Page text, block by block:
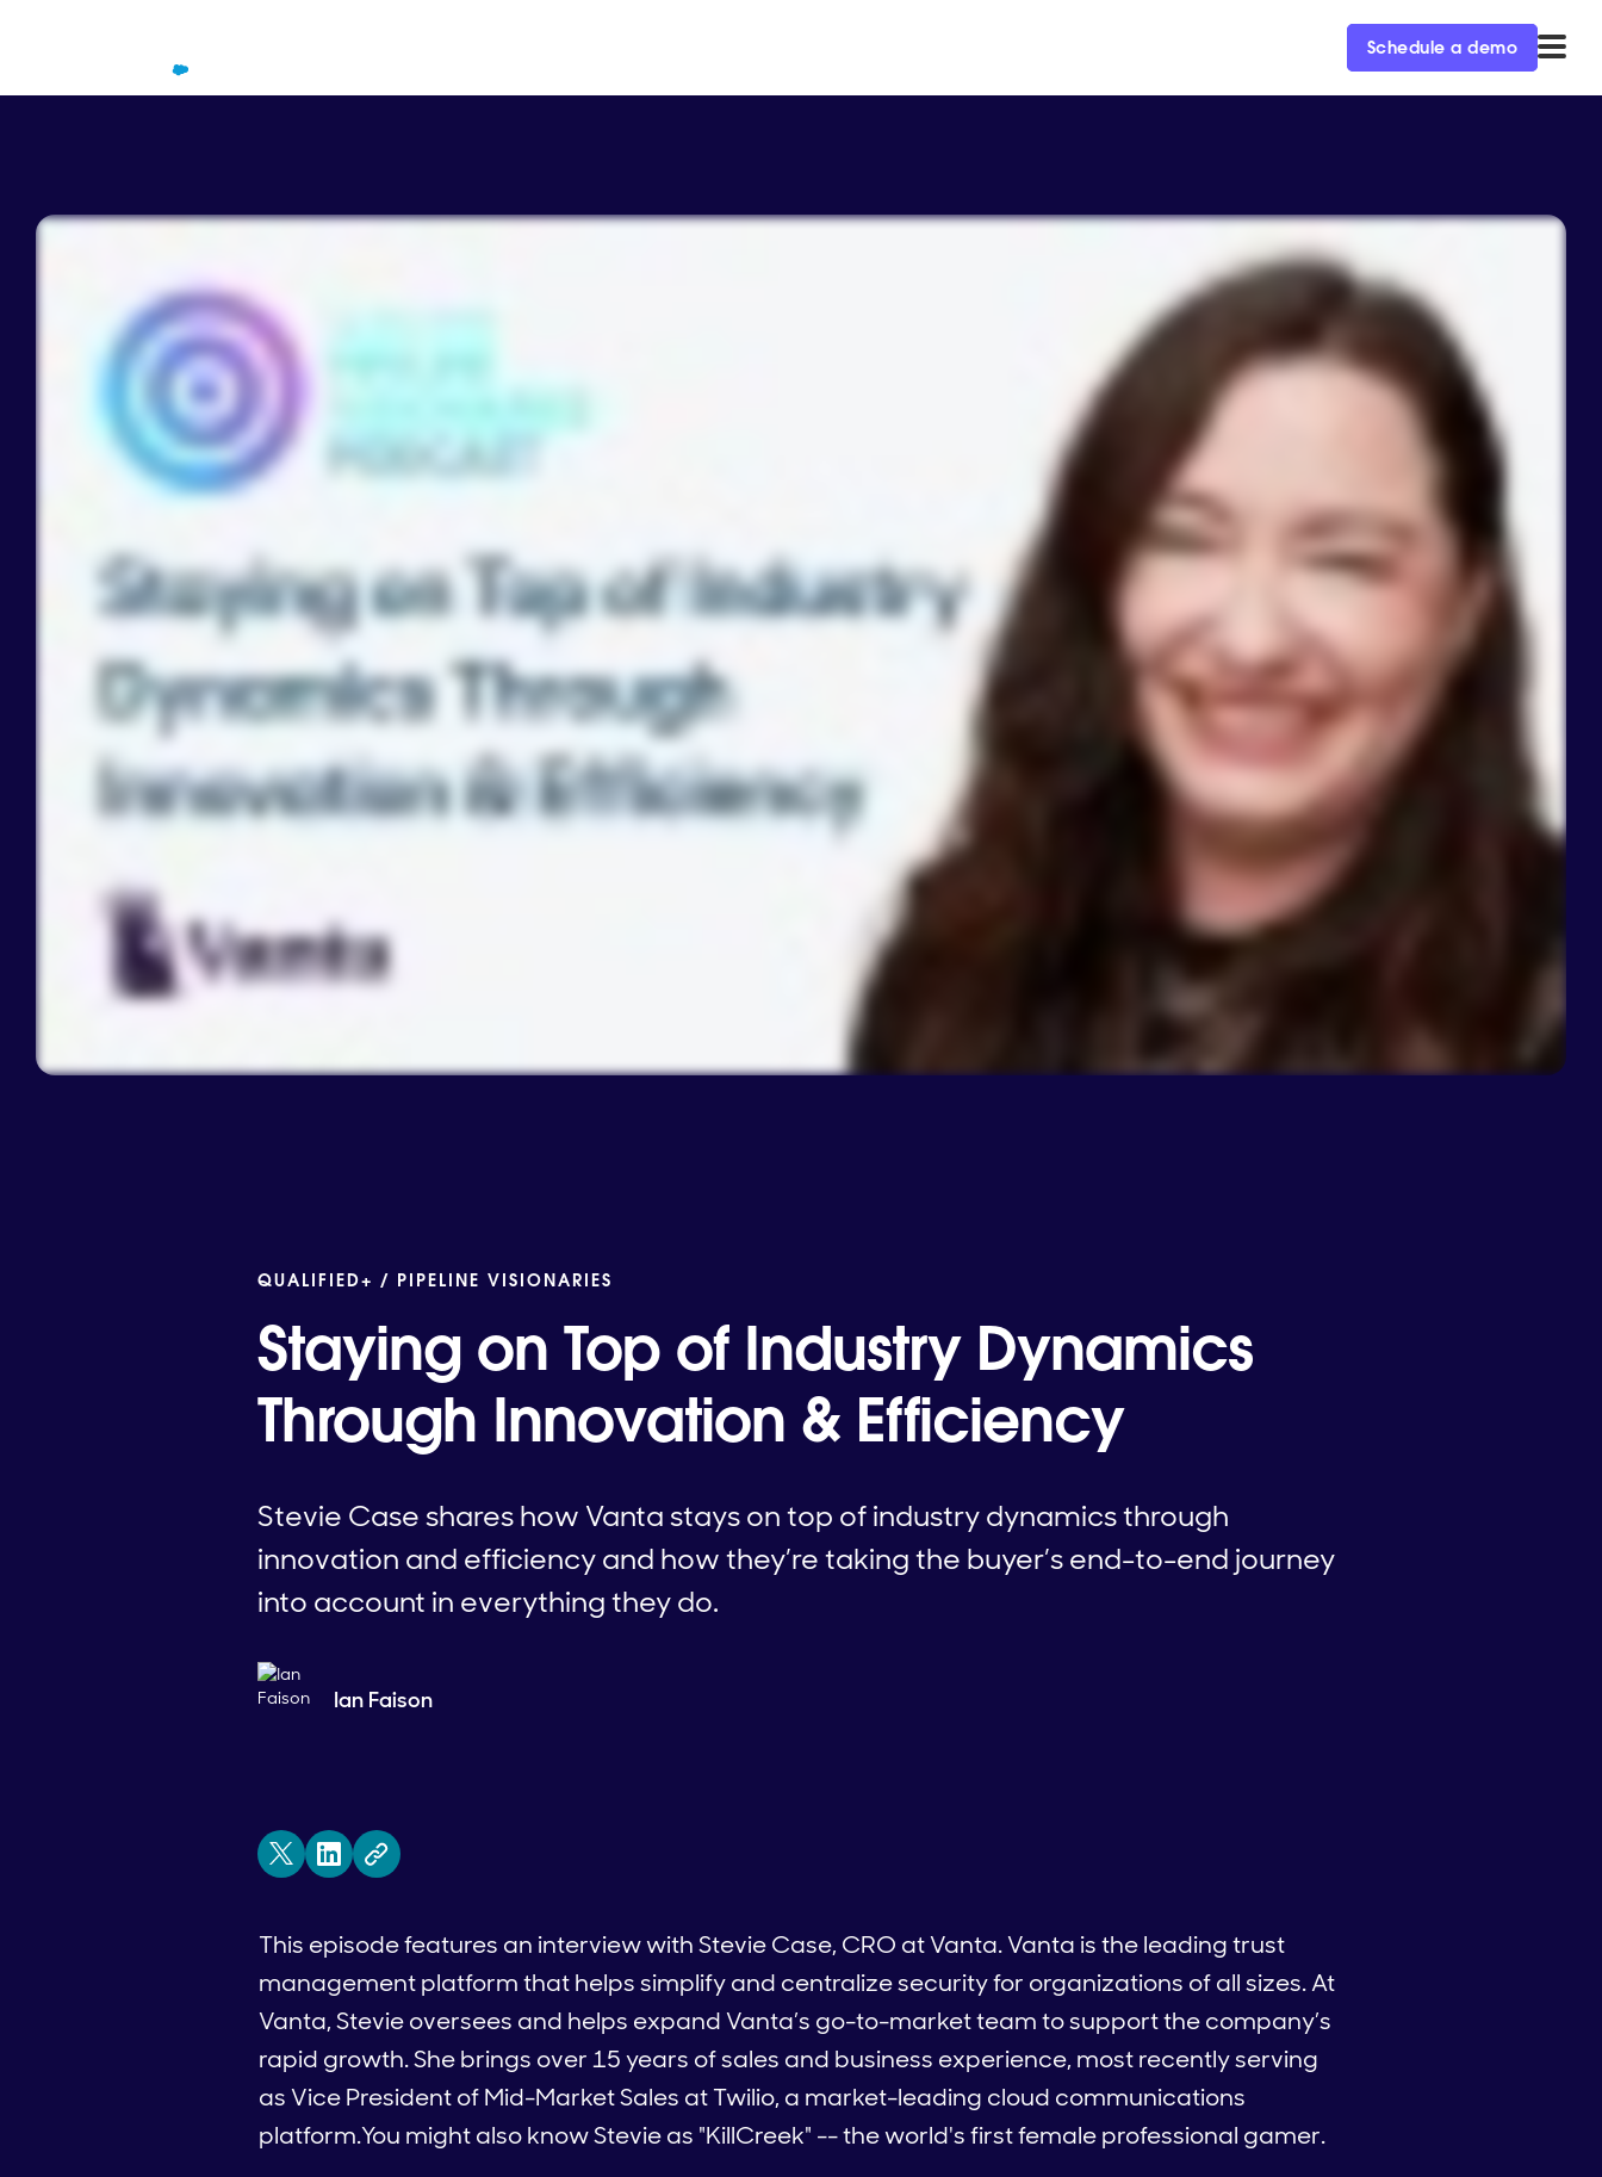
Schedule a demo
QUALIFIED+ / PIPELINE VISIONARIES
Staying on Top of Industry Dynamics
Through Innovation & Efficiency
Stevie Case shares how Vanta stays on top of industry dynamics through
innovation and efficiency and how they’re taking the buyer’s end-to-end journey
into account in everything they do.
Ian Faison
This episode features an interview with Stevie Case, CRO at Vanta. Vanta is the leading trust
management platform that helps simplify and centralize security for organizations of all sizes. At
Vanta, Stevie oversees and helps expand Vanta’s go-to-market team to support the company’s
rapid growth. She brings over 15 years of sales and business experience, most recently serving
as Vice President of Mid-Market Sales at Twilio, a market-leading cloud communications
platform.You might also know Stevie as "KillCreek" -- the world's first female professional gamer.